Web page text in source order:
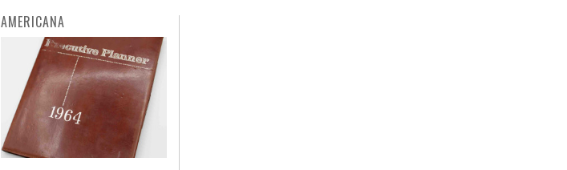
AMERICANA